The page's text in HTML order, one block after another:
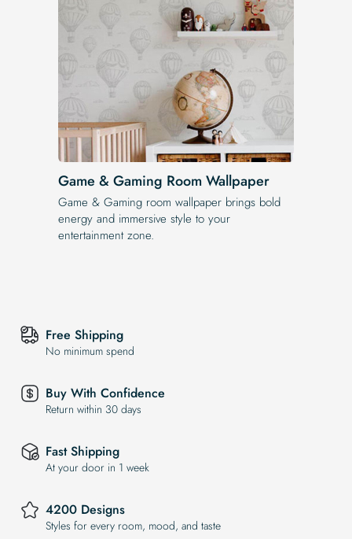
Game & Gaming Room Wallpaper
Game & Gaming room wallpaper brings bold
energy and immersive style to your
entertainment zone.
Free Shipping
No minimum spend
Buy With Confidence
Return within 30 days
Fast Shipping
At your door in 1 week
4200 Designs
Styles for every room, mood, and taste